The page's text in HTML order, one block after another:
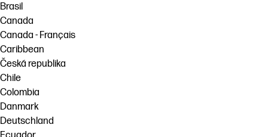
Brasil
Canada
Canada - Français
Caribbean
Česká republika
Chile
Colombia
Danmark
Deutschland